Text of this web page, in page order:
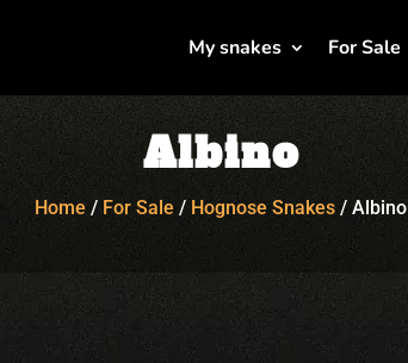
My snakes For Sale
Albino
Home / For Sale / Hognose Snakes / Albino